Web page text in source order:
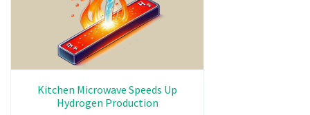
Kitchen Microwave Speeds Up
Hydrogen Production